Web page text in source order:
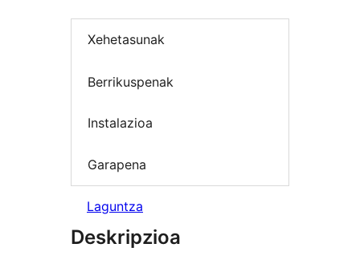
Xehetasunak
Berrikuspenak
Instalazioa
Garapena
Laguntza
Deskripzioa